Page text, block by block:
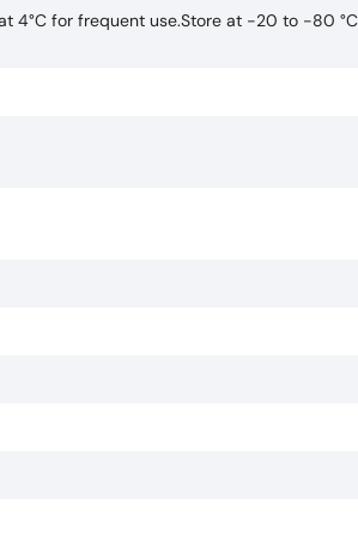
4°C for frequent use.Store at -20 to -80